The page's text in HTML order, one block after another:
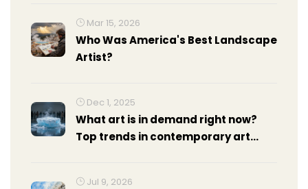
Mar 15, 2026
Who Was America's Best Landscape
Artist?
Dec 1, 2025
What art is in demand right now?
Top trends in contemporary art
Jul 9, 2026